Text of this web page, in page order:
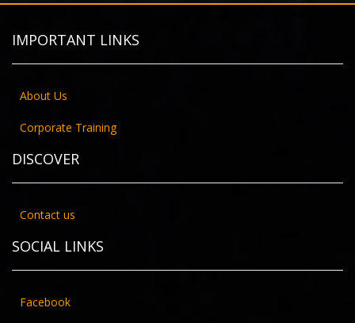
IMPORTANT LINKS
About Us
Corporate Training
DISCOVER
Contact us
SOCIAL LINKS
Facebook